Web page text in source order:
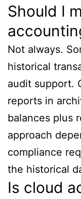
Should I
Not always.
historical
audit support.
reports in
balances plus
approach
compliance
the historical
Is cloud